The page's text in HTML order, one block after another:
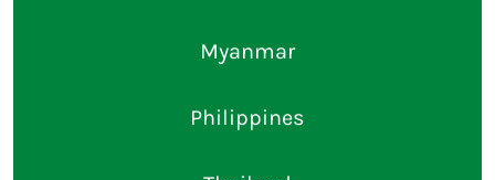
Myanmar
Philippines